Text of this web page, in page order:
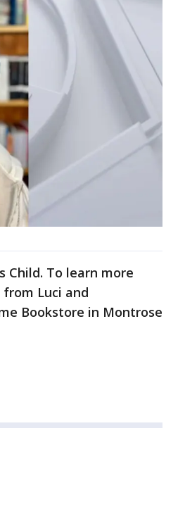
Child. To learn more
from Luci and
Bookstore in Montrose